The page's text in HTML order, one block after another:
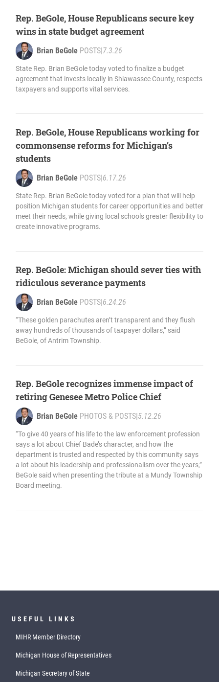
Rep. BeGole, House Republicans secure key
wins in state budget agreement
Brian BeGole POSTS|7.3.26
State Rep. Brian BeGole today voted to finalize a budget
agreement that invests locally in Shiawassee County, respects
taxpayers and supports vital services.
Rep. BeGole, House Republicans working for
commonsense reforms for Michigan’s
students
Brian BeGole POSTS|6.17.26
State Rep. Brian BeGole today voted for a plan that will help
position Michigan students for career opportunities and better
meet their needs, while giving local schools greater flexibility to
create innovative programs.
Rep. BeGole: Michigan should sever ties with
ridiculous severance payments
Brian BeGole POSTS|6.24.26
“These golden parachutes aren’t transparent and they flush
away hundreds of thousands of taxpayer dollars,” said
BeGole, of Antrim Township.
Rep. BeGole recognizes immense impact of
retiring Genesee Metro Police Chief
Brian BeGole PHOTOS & POSTS|5.12.26
“To give 40 years of his life to the law enforcement profession
says a lot about Chief Bade’s character, and how the
department is trusted and respected by this community says
a lot about his leadership and professionalism over the years,”
BeGole said when presenting the tribute at a Mundy Township
Board meeting.
USEFUL LINKS
MIHR Member Directory
Michigan House of Representatives
Michigan Secretary of State